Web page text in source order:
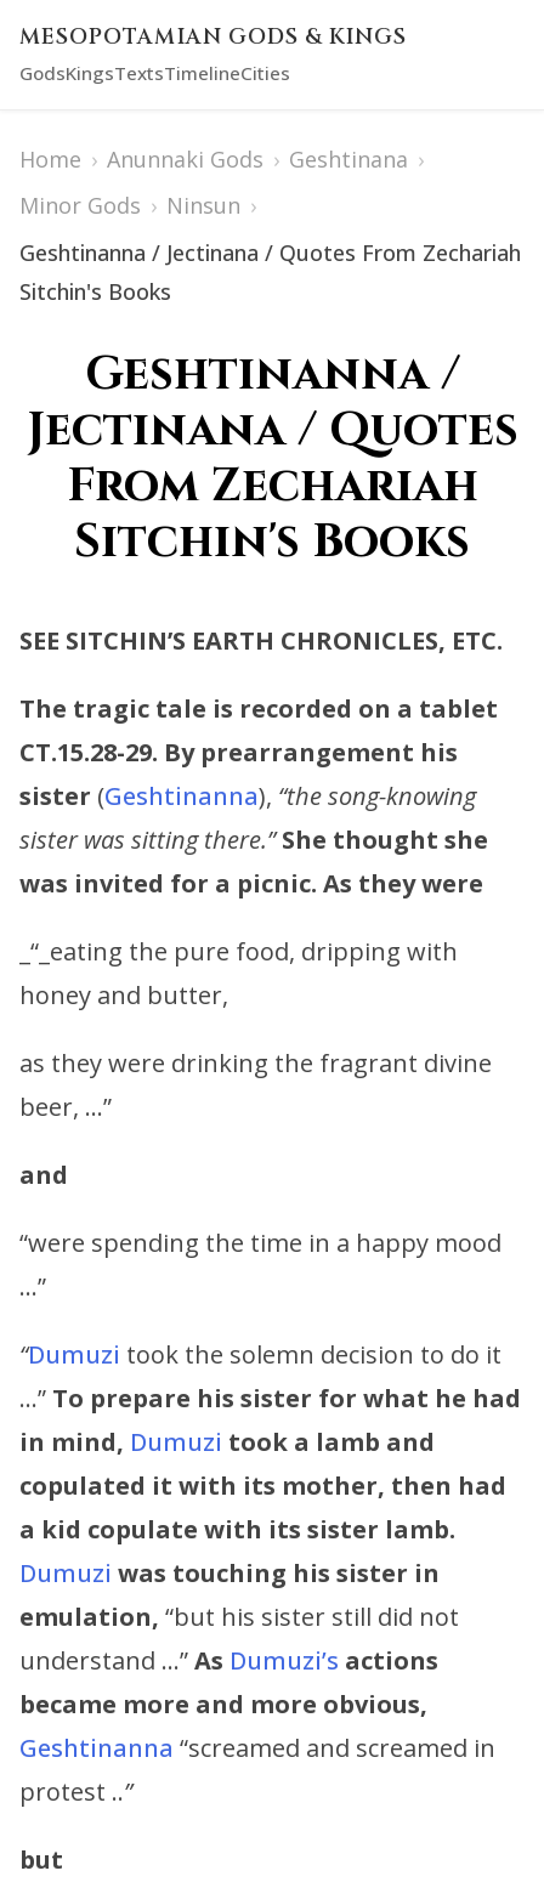
MESOPOTAMIAN GODS & KINGS
GodsKingsTextsTimelineCities
Home › Anunnaki Gods › Geshtinana ›
Minor Gods › Ninsun ›
Geshtinanna / Jectinana / Quotes From Zechariah
Sitchin's Books
Geshtinanna /
Jectinana / Quotes
From Zechariah
Sitchin's Books
SEE SITCHIN’S EARTH CHRONICLES, ETC.
The tragic tale is recorded on a tablet
CT.15.28-29. By prearrangement his
sister (Geshtinanna), “the song-knowing
sister was sitting there.” She thought she
was invited for a picnic. As they were
_“_eating the pure food, dripping with
honey and butter,
as they were drinking the fragrant divine
beer, …”
and
“were spending the time in a happy mood
…”
“Dumuzi took the solemn decision to do it
…” To prepare his sister for what he had
in mind, Dumuzi took a lamb and
copulated it with its mother, then had
a kid copulate with its sister lamb.
Dumuzi was touching his sister in
emulation, “but his sister still did not
understand …”As Dumuzi’s actions
became more and more obvious,
Geshtinanna “screamed and screamed in
protest ..”
but